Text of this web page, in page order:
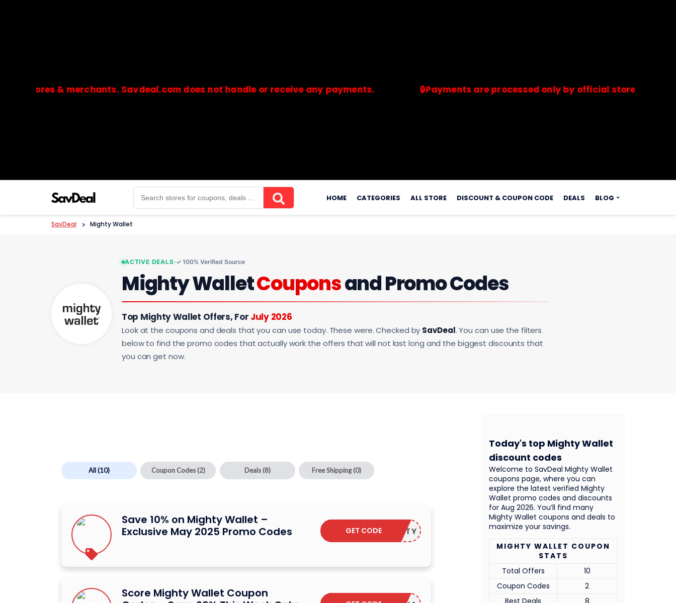
& merchants. Savdeal.com does not handle or receive any payments. 🔒Payments are processed only by official stores &
🔒Payments are processed only by official stores & merchants. Savdeal.com does not handle or receive any payments.
to
HOME CATEGORIES ALL STORE DISCOUNT & COUPON CODE DEALS BLOG
SavDeal > Mighty Wallet
ACTIVE DEALS ✓ 100% Verified Source
Mighty WalletCouponsand Promo Codes
Top Mighty Wallet Offers, For July 2026
Look at the coupons and deals that you can use today. These were. Checked by SavDeal. You can use the filters
below to find the promo codes that actually work the offers that will not last long and the biggest discounts that
you can get now.
All(10) Coupon Codes (2) Deals (8) Free Shipping(0)
Save 10% on Mighty Wallet –
Exclusive May 2025 Promo Codes
BEMIGHTY
GET CODE
Score Mighty Wallet Coupon
MIGHTY WALLET COUPON
STATS
Total Offers
10
Coupon Codes
2
Best Deals
8
Welcome to SavDeal Mighty Wallet
coupons page, where you can
explore the latest verified Mighty
Wallet promo codes and discounts
for Aug 2026. You’ll find many
Mighty Wallet coupons and deals to
maximize your savings.
Today's top Mighty Wallet
discount codes